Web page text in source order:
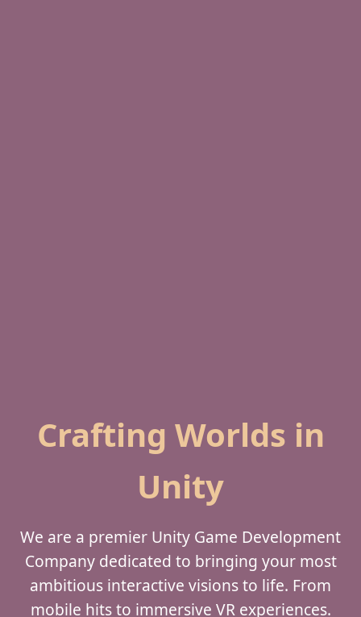
Crafting Worlds in
Unity
We are a premier Unity Game Development
Company dedicated to bringing your most
ambitious interactive visions to life. From
mobile hits to immersive VR experiences.